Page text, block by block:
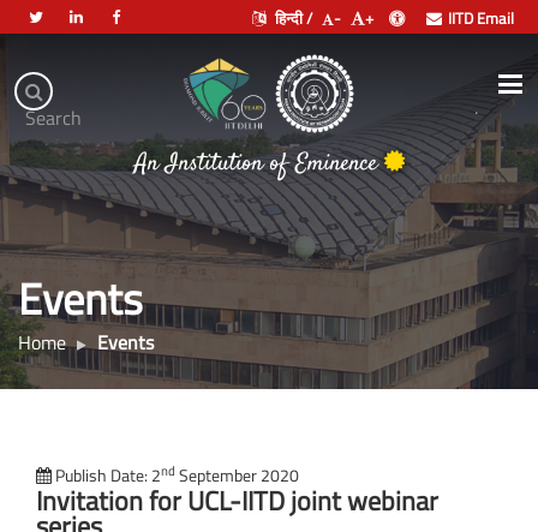
Search
हिन्दी / - + IITD Email
Indian
Institute
of
Technology
Delhi
An Institution of Eminence
.
Events
Home Events
Publish Date: 2nd September 2020
Invitation for UCL-IITD joint webinar